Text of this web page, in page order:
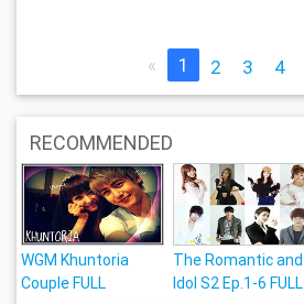
« 1 2 3 4
RECOMMENDED
WGM Khuntoria
Couple FULL
The Romantic and
Idol S2 Ep.1-6 FULL